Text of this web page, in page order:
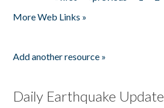
More Web Links »
Add another resource »
Daily Earthquake Update